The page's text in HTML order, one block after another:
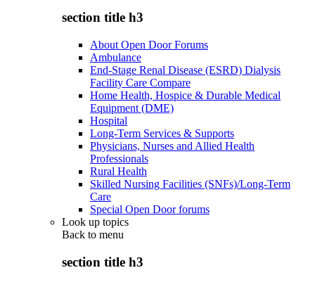
section title h3
About Open Door Forums
Ambulance
End-Stage Renal Disease (ESRD) Dialysis
Facility Care Compare
Home Health, Hospice & Durable Medical
Equipment (DME)
Hospital
Long-Term Services & Supports
Physicians, Nurses and Allied Health
Professionals
Rural Health
Skilled Nursing Facilities (SNFs)/Long-Term
Care
Special Open Door forums
Look up topics
Back to menu
section title h3